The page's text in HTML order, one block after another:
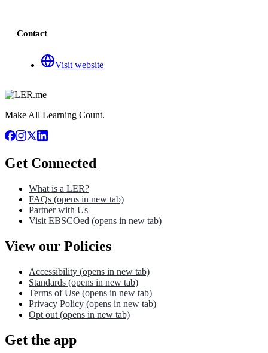
Contact
Visit website
Make All Learning Count.
Get Connected
What is a LER?
FAQs (opens in new tab)
Partner with Us
Visit EBSCOed (opens in new tab)
View our Policies
Accessibility (opens in new tab)
Standards (opens in new tab)
Terms of Use (opens in new tab)
Privacy Policy (opens in new tab)
Opt out (opens in new tab)
Get the app